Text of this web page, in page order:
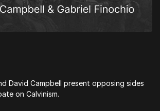
David Campbell present opposing sides
on Calvinism.